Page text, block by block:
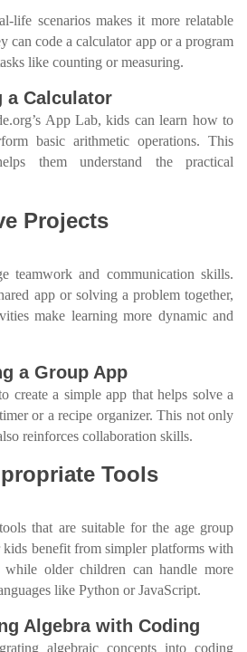
life scenarios makes it more relatable
can code a calculator app or a program
like counting or measuring.
a Calculator
App Lab, kids can learn how to
basic arithmetic operations. This
them understand the practical
Projects
teamwork and communication skills.
app or solving a problem together,
make learning more dynamic and
a Group App
create a simple app that helps solve a
or a recipe organizer. This not only
reinforces collaboration skills.
Tools
that are suitable for the age group
kids benefit from simpler platforms with
while older children can handle more
like Python or JavaScript.
Algebra with Coding
algebraic concepts into coding